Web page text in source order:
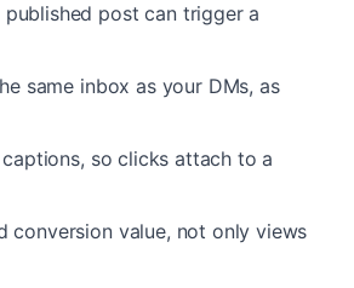
published post can trigger a
same inbox as your DMs, as
so clicks attach to a
conversion value, not only views